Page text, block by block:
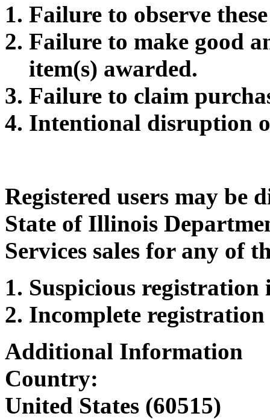
Failure to observe
Failure to make good
item(s) awarded.
Failure to claim
Intentional disruption
Registered users may
State of Illinois
Services sales for any of
Suspicious
Incomplete
Additional Information
Country:
United States (60515)